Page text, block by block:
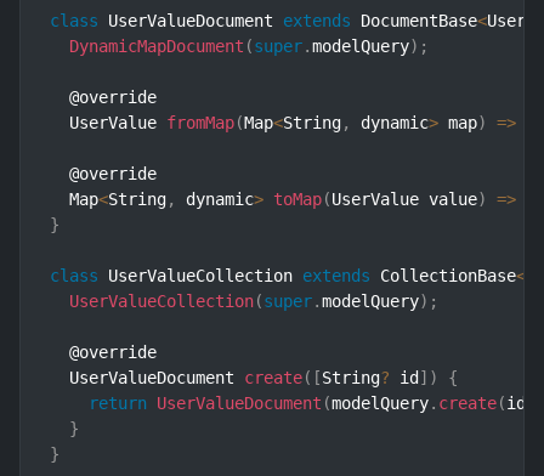
class UserValueDocument extends DocumentBase<
DynamicMapDocument (super.modelQuery) ;
  @override
  UserValue
fromMap(Map<String, dynamic> map) =>
  @override
  Map
<String, dynamic> toMap(UserValue value) =>
}
class UserValueCollection extends CollectionBase<
UserValueCollection(super.modelQuery) ;
  @override
  UserValueDocument
create( [String? id ] )
{
return
UserValueDocument (modelQuery. create(id
}
}